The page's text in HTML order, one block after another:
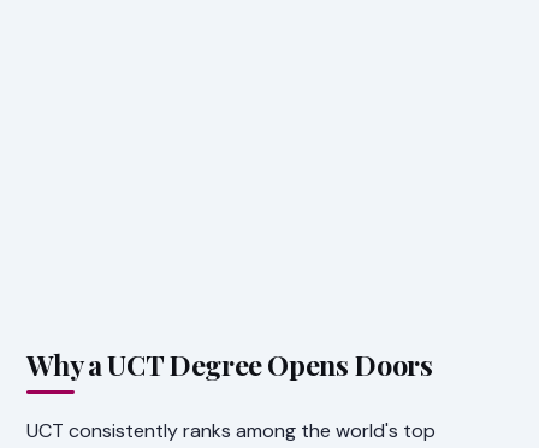
Why a UCT Degree Opens Doors
UCT consistently ranks among the world's top